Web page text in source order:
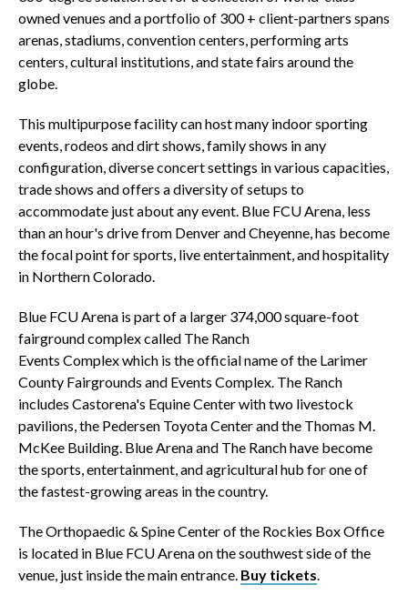
owned venues and a portfolio of 300 + client-partners spans
arenas, stadiums, convention centers, performing arts
centers, cultural institutions, and state fairs around the
globe.
This multipurpose facility can host many indoor sporting
events, rodeos and dirt shows, family shows in any
configuration, diverse concert settings in various capacities,
trade shows and offers a diversity of setups to
accommodate just about any event. Blue FCU Arena, less
than an hour's drive from Denver and Cheyenne, has become
the focal point for sports, live entertainment, and hospitality
in Northern Colorado.
Blue FCU Arena is part of a larger 374,000 square-foot
fairground complex called The Ranch
Events Complex which is the official name of the Larimer
County Fairgrounds and Events Complex. The Ranch
includes Castorena's Equine Center with two livestock
pavilions, the Pedersen Toyota Center and the Thomas M.
McKee Building. Blue Arena and The Ranch have become
the sports, entertainment, and agricultural hub for one of
the fastest-growing areas in the country.
The Orthopaedic & Spine Center of the Rockies Box Office
is located in Blue FCU Arena on the southwest side of the
venue, just inside the main entrance. Buy tickets.